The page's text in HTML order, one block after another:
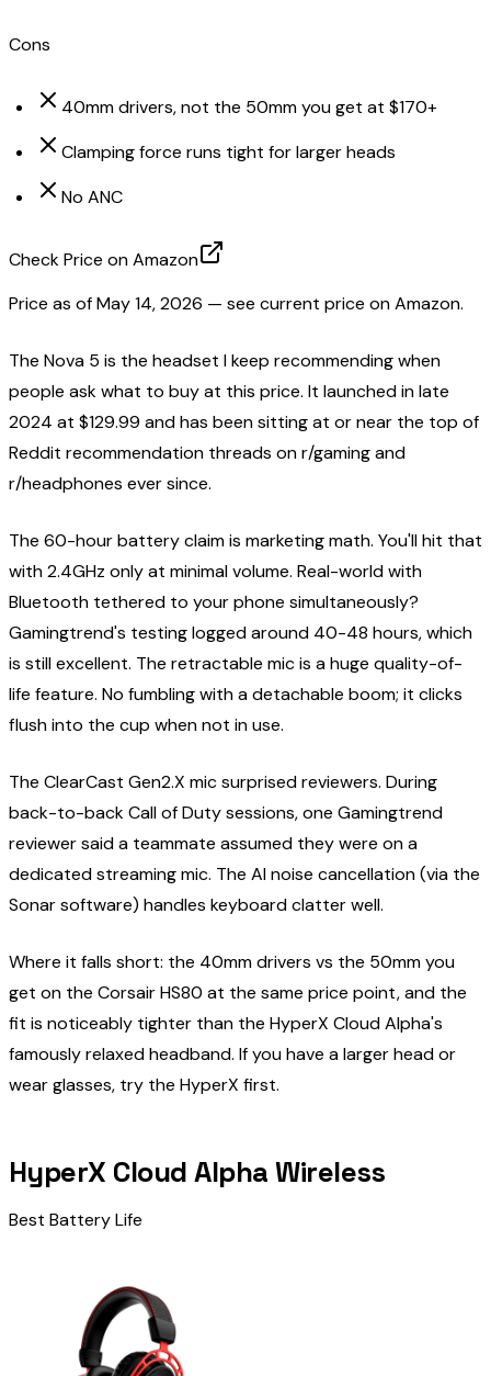
Cons
40mm drivers, not the 50mm you get at $170+
Clamping force runs tight for larger heads
No ANC
Check Price on Amazon
Price as ofMay 14, 2026 — see current price on Amazon.
The Nova 5 is the headset I keep recommending when
people ask what to buy at this price. It launched in late
2024 at $129.99 and has been sitting at or near the top of
Reddit recommendation threads on r/gaming and
r/headphones ever since.
The 60-hour battery claim is marketing math. You'll hit that
with 2.4GHz only at minimal volume. Real-world with
Bluetooth tethered to your phone simultaneously?
Gamingtrend's testing logged around 40-48 hours, which
is still excellent. The retractable mic is a huge quality-of-
life feature. No fumbling with a detachable boom; it clicks
flush into the cup when not in use.
The ClearCast Gen2.X mic surprised reviewers. During
back-to-back Call of Duty sessions, one Gamingtrend
reviewer said a teammate assumed they were on a
dedicated streaming mic. The AI noise cancellation (via the
Sonar software) handles keyboard clatter well.
Where it falls short: the 40mm drivers vs the 50mm you
get on the Corsair HS80 at the same price point, and the
fit is noticeably tighter than the HyperX Cloud Alpha's
famously relaxed headband. If you have a larger head or
wear glasses, try the HyperX first.
HyperX Cloud Alpha Wireless
Best Battery Life